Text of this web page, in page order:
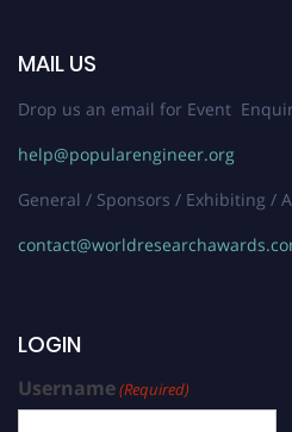
MAIL US
Drop us an email for Event
help@popularengineer.org
General / Sponsors / Exhibiting /
LOGIN
Username(Required)